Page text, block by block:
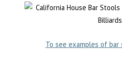
To see examples of